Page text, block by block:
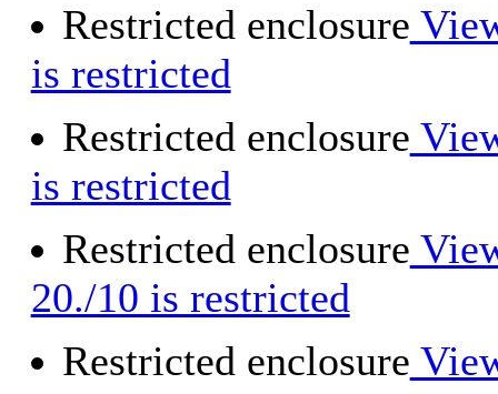
Restricted enclosure
is restricted
Restricted enclosure
is restricted
Restricted enclosure
20./10 is restricted
Restricted enclosure